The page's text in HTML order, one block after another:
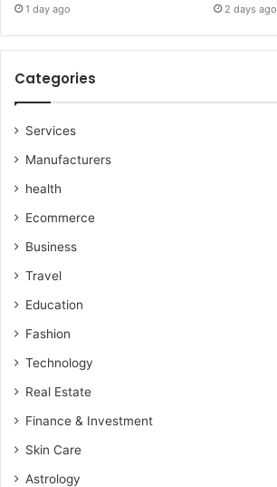
1 day ago 2 days ago
Categories
Services
Manufacturers
health
Ecommerce
Business
Travel
Education
Fashion
Technology
Real Estate
Finance & Investment
Skin Care
Astrology